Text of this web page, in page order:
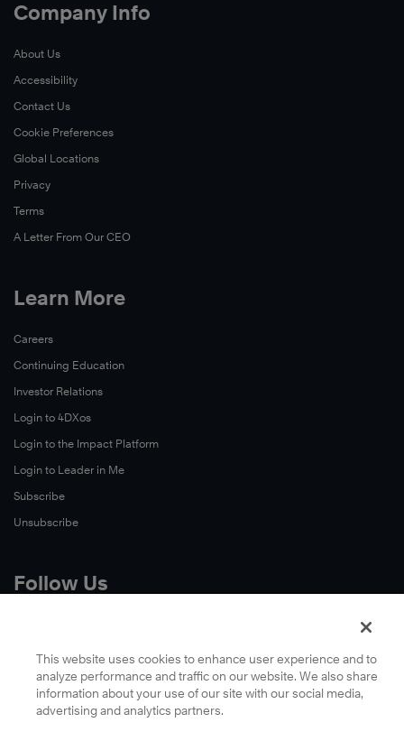
Company Info
About Us
Accessibility
Contact Us
Cookie Preferences
Global Locations
Privacy
Terms
A Letter From Our CEO
Learn More
Careers
Continuing Education
Investor Relations
Login to 4DXos
Login to the Impact Platform
Login to Leader in Me
Subscribe
Unsubscribe
Follow Us
LinkedIn
YouTube
This website uses cookies to enhance user experience and to
analyze performance and traffic on our website. We also share
information about your use of our site with our social media,
advertising and analytics partners.